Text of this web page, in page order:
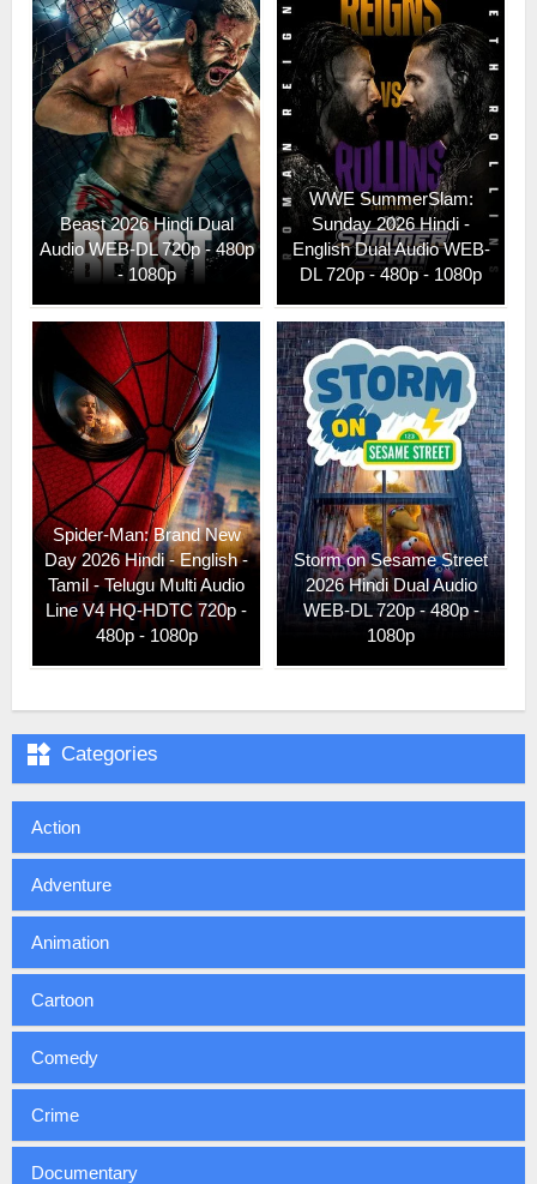
Beast 2026 Hindi Dual
Audio WEB-DL 720p - 480p
- 1080p
WWE SummerSlam:
Sunday 2026 Hindi -
English Dual Audio WEB-
DL 720p - 480p - 1080p
Spider-Man: Brand New
Day 2026 Hindi - English -
Tamil - Telugu Multi Audio
Line V4 HQ-HDTC 720p -
480p - 1080p
Storm on Sesame Street
2026 Hindi Dual Audio
WEB-DL 720p - 480p -
1080p
 Categories
Action
Adventure
Animation
Cartoon
Comedy
Crime
Documentary